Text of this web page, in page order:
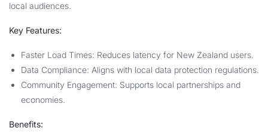
local audiences.
Key Features:
Faster Load Times: Reduces latency for New Zealand users.
Data Compliance: Aligns with local data protection regulations.
Community Engagement: Supports local partnerships and
economies.
Benefits: